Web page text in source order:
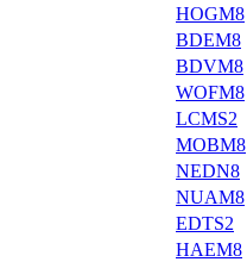
HOGM8
BDEM8
BDVM8
WOFM8
LCMS2
MOBM8
NEDN8
NUAM8
EDTS2
HAEM8